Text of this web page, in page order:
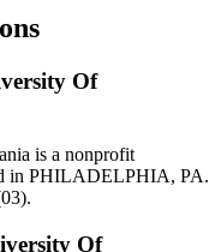
Of
is a nonprofit
in PHILADELPHIA, PA.
Of